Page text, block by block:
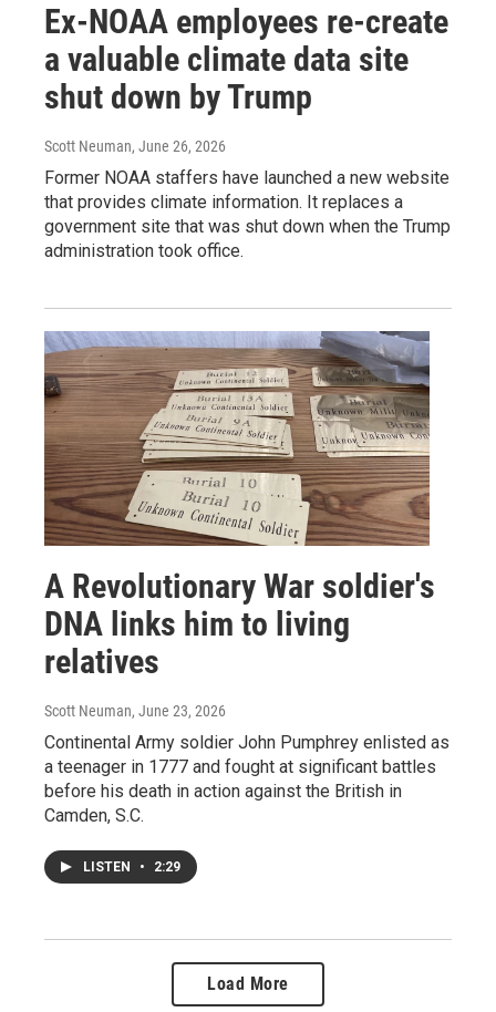
Ex-NOAA employees re-create
a valuable climate data site
shut down by Trump
Scott Neuman, June 26, 2026
Former NOAA staffers have launched a new website
that provides climate information. It replaces a
government site that was shut down when the Trump
administration took office.
A Revolutionary War soldier's
DNA links him to living
relatives
Scott Neuman, June 23, 2026
Continental Army soldier John Pumphrey enlisted as
a teenager in 1777 and fought at significant battles
before his death in action against the British in
Camden, S.C.
LISTEN • 2:29
Load More